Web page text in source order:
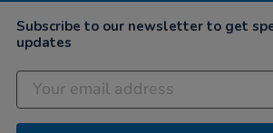
Subscribe to our newsletter to get
updates